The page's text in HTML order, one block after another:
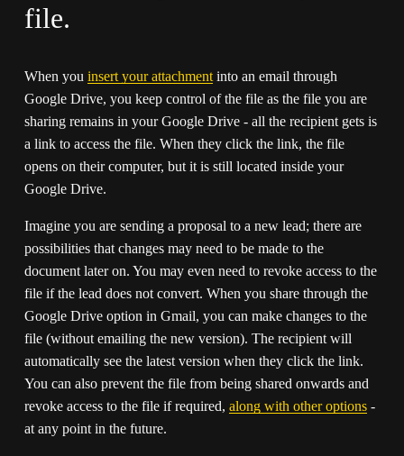
file.
When you insert your attachment into an email through
Google Drive, you keep control of the file as the file you are
sharing remains in your Google Drive - all the recipient gets is
a link to access the file. When they click the link, the file
opens on their computer, but it is still located inside your
Google Drive.
Imagine you are sending a proposal to a new lead; there are
possibilities that changes may need to be made to the
document later on. You may even need to revoke access to the
file if the lead does not convert. When you share through the
Google Drive option in Gmail, you can make changes to the
file (without emailing the new version). The recipient will
automatically see the latest version when they click the link.
You can also prevent the file from being shared onwards and
revoke access to the file if required, along with other options -
at any point in the future.